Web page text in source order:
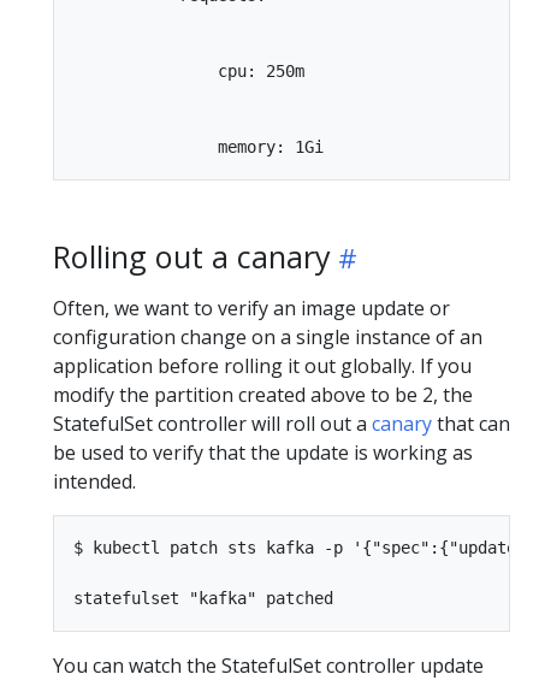
               cpu: 250m
Rolling out a canary
Often, we want to verify an image update or
configuration change on a single instance of an
application before rolling it out globally. If you
modify the partition created above to be 2, the
StatefulSet controller will roll out a canarythat can
be used to verify that the update is working as
intended.
$ kubectl patch sts kafka -p
You can watch the StatefulSet controller update